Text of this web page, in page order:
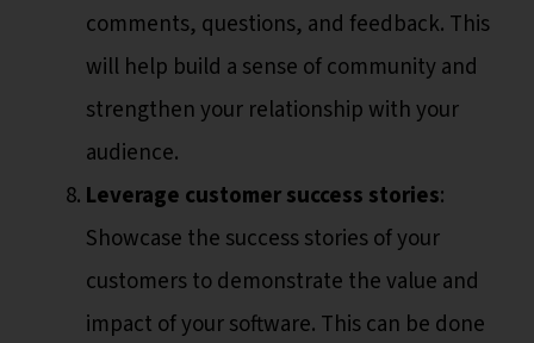
comments, questions, and feedback. This
will help build a sense of community and
strengthen your relationship with your
audience.
Leverage customer success stories:
Showcase the success stories of your
customers to demonstrate the value and
impact of your software. This can be done